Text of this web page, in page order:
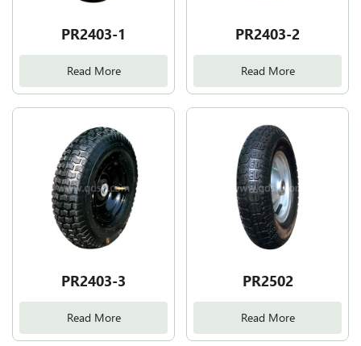
PR2403-1
Read More
PR2403-2
Read More
PR2403-3
Read More
PR2502
Read More